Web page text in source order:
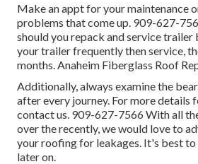
Make an appt for your maintenance
problems that come up. 909-627-
should you repack and service trailer
your trailer frequently then service,
months. Anaheim Fiberglass Roof
Additionally, always examine the
after every journey. For more details
contact us. 909-627-7566 With all
over the recently, we would love to
your roofing for leakages. It's best
later on.